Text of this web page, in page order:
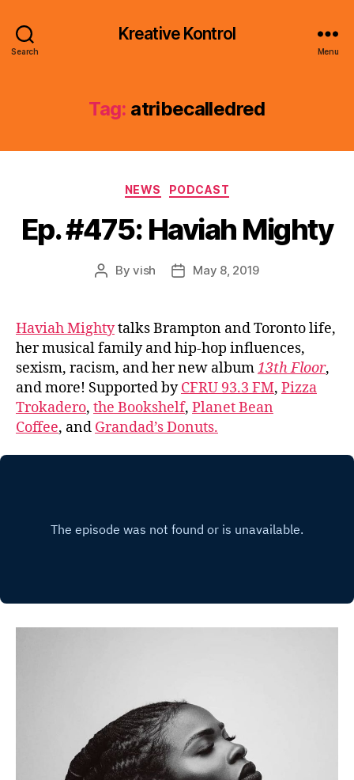
Search
Kreative Kontrol
Menu
Tag: atribecalledred
Categories
NEWS PODCAST
Ep. #475: Haviah Mighty
PostByvish
PostMay 8, 2019
Haviah Mightytalks Brampton and Toronto life,
her musical family and hip-hop influences,
sexism, racism, and her new album13th Floor,
and more! Supported byCFRU 93.3 FM, Pizza
Trokadero, the Bookshelf, Planet Bean
Coffee, and Grandad’s Donuts.